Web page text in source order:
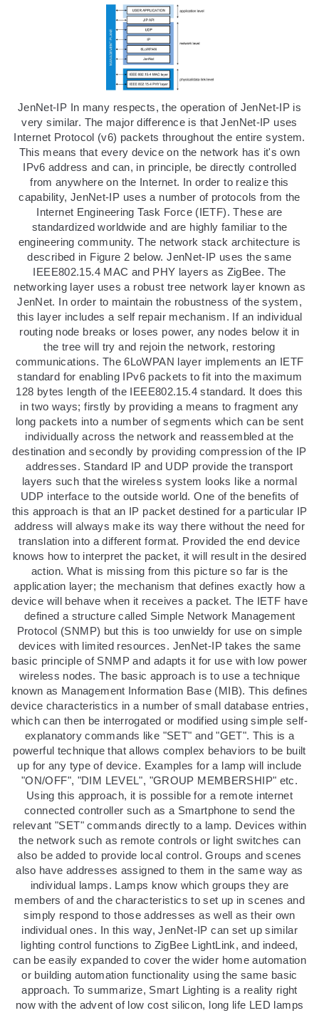
JenNet-IP In many respects, the operation of JenNet-IP is
very similar. The major difference is that JenNet-IP uses
Internet Protocol (v6) packets throughout the entire system.
This means that every device on the network has it's own
IPv6 address and can, in principle, be directly controlled
from anywhere on the Internet. In order to realize this
capability, JenNet-IP uses a number of protocols from the
Internet Engineering Task Force (IETF). These are
standardized worldwide and are highly familiar to the
engineering community. The network stack architecture is
described in Figure 2 below. JenNet-IP uses the same
IEEE802.15.4 MAC and PHY layers as ZigBee. The
networking layer uses a robust tree network layer known as
JenNet. In order to maintain the robustness of the system,
this layer includes a self repair mechanism. If an individual
routing node breaks or loses power, any nodes below it in
the tree will try and rejoin the network, restoring
communications. The 6LoWPAN layer implements an IETF
standard for enabling IPv6 packets to fit into the maximum
128 bytes length of the IEEE802.15.4 standard. It does this
in two ways; firstly by providing a means to fragment any
long packets into a number of segments which can be sent
individually across the network and reassembled at the
destination and secondly by providing compression of the IP
addresses. Standard IP and UDP provide the transport
layers such that the wireless system looks like a normal
UDP interface to the outside world. One of the benefits of
this approach is that an IP packet destined for a particular IP
address will always make its way there without the need for
translation into a different format. Provided the end device
knows how to interpret the packet, it will result in the desired
action. What is missing from this picture so far is the
application layer; the mechanism that defines exactly how a
device will behave when it receives a packet. The IETF have
defined a structure called Simple Network Management
Protocol (SNMP) but this is too unwieldy for use on simple
devices with limited resources. JenNet-IP takes the same
basic principle of SNMP and adapts it for use with low power
wireless nodes. The basic approach is to use a technique
known as Management Information Base (MIB). This defines
device characteristics in a number of small database entries,
which can then be interrogated or modified using simple self-
explanatory commands like "SET" and "GET". This is a
powerful technique that allows complex behaviors to be built
up for any type of device. Examples for a lamp will include
"ON/OFF", "DIM LEVEL", "GROUP MEMBERSHIP" etc.
Using this approach, it is possible for a remote internet
connected controller such as a Smartphone to send the
relevant "SET" commands directly to a lamp. Devices within
the network such as remote controls or light switches can
also be added to provide local control. Groups and scenes
also have addresses assigned to them in the same way as
individual lamps. Lamps know which groups they are
members of and the characteristics to set up in scenes and
simply respond to those addresses as well as their own
individual ones. In this way, JenNet-IP can set up similar
lighting control functions to ZigBee LightLink, and indeed,
can be easily expanded to cover the wider home automation
or building automation functionality using the same basic
approach. To summarize, Smart Lighting is a reality right
now with the advent of low cost silicon, long life LED lamps